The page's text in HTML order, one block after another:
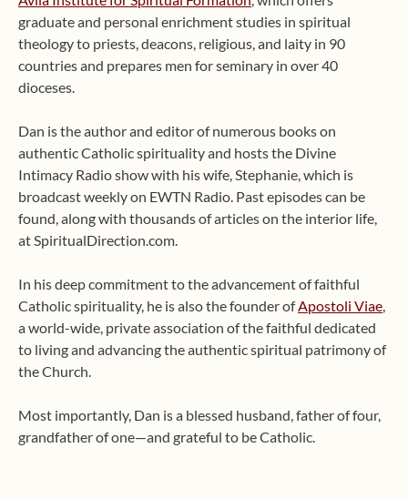
graduate and personal enrichment studies in spiritual
theology to priests, deacons, religious, and laity in 90
countries and prepares men for seminary in over 40
dioceses.
Dan is the author and editor of numerous books on
authentic Catholic spirituality and hosts the Divine
Intimacy Radio show with his wife, Stephanie, which is
broadcast weekly on EWTN Radio. Past episodes can be
found, along with thousands of articles on the interior life,
at SpiritualDirection.com.
In his deep commitment to the advancement of faithful
Catholic spirituality, he is also the founder ofApostoli Viae
a world-wide, private association of the faithful dedicated
to living and advancing the authentic spiritual patrimony of
the Church.
Most importantly, Dan is a blessed husband, father of four,
grandfather of one—and grateful to be Catholic.